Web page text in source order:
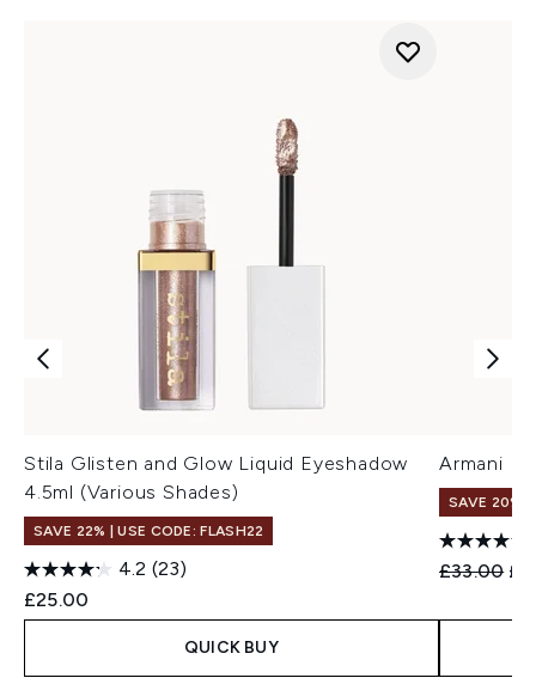
Stila Glisten and Glow Liquid Eyeshadow
4.5ml (Various Shades)
SAVE 22% | USE CODE: FLASH22
4.2 (23)
£25.00
QUICK BUY
Armani
SAVE 20%
£33.00